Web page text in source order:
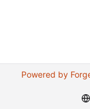
Powered by